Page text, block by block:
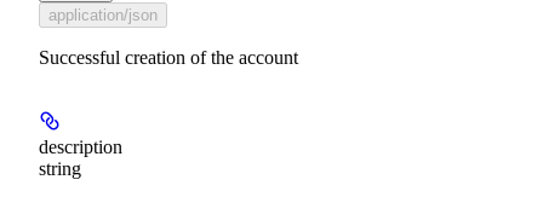
application/json
Successful creation of the account
description
string